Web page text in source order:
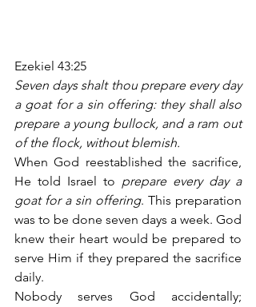
Ezekiel 43:25
Seven days shalt thou prepare every day
a goat for a sin offering: they shall also
prepare a young bullock, and a ram out
of the flock, without blemish.
When God reestablished the sacrifice,
He told Israel to prepare every day a
goat for a sin offering. This preparation
was to be done seven days a week. God
knew their heart would be prepared to
serve Him if they prepared the sacrifice
daily.
Nobody serves God accidentally;